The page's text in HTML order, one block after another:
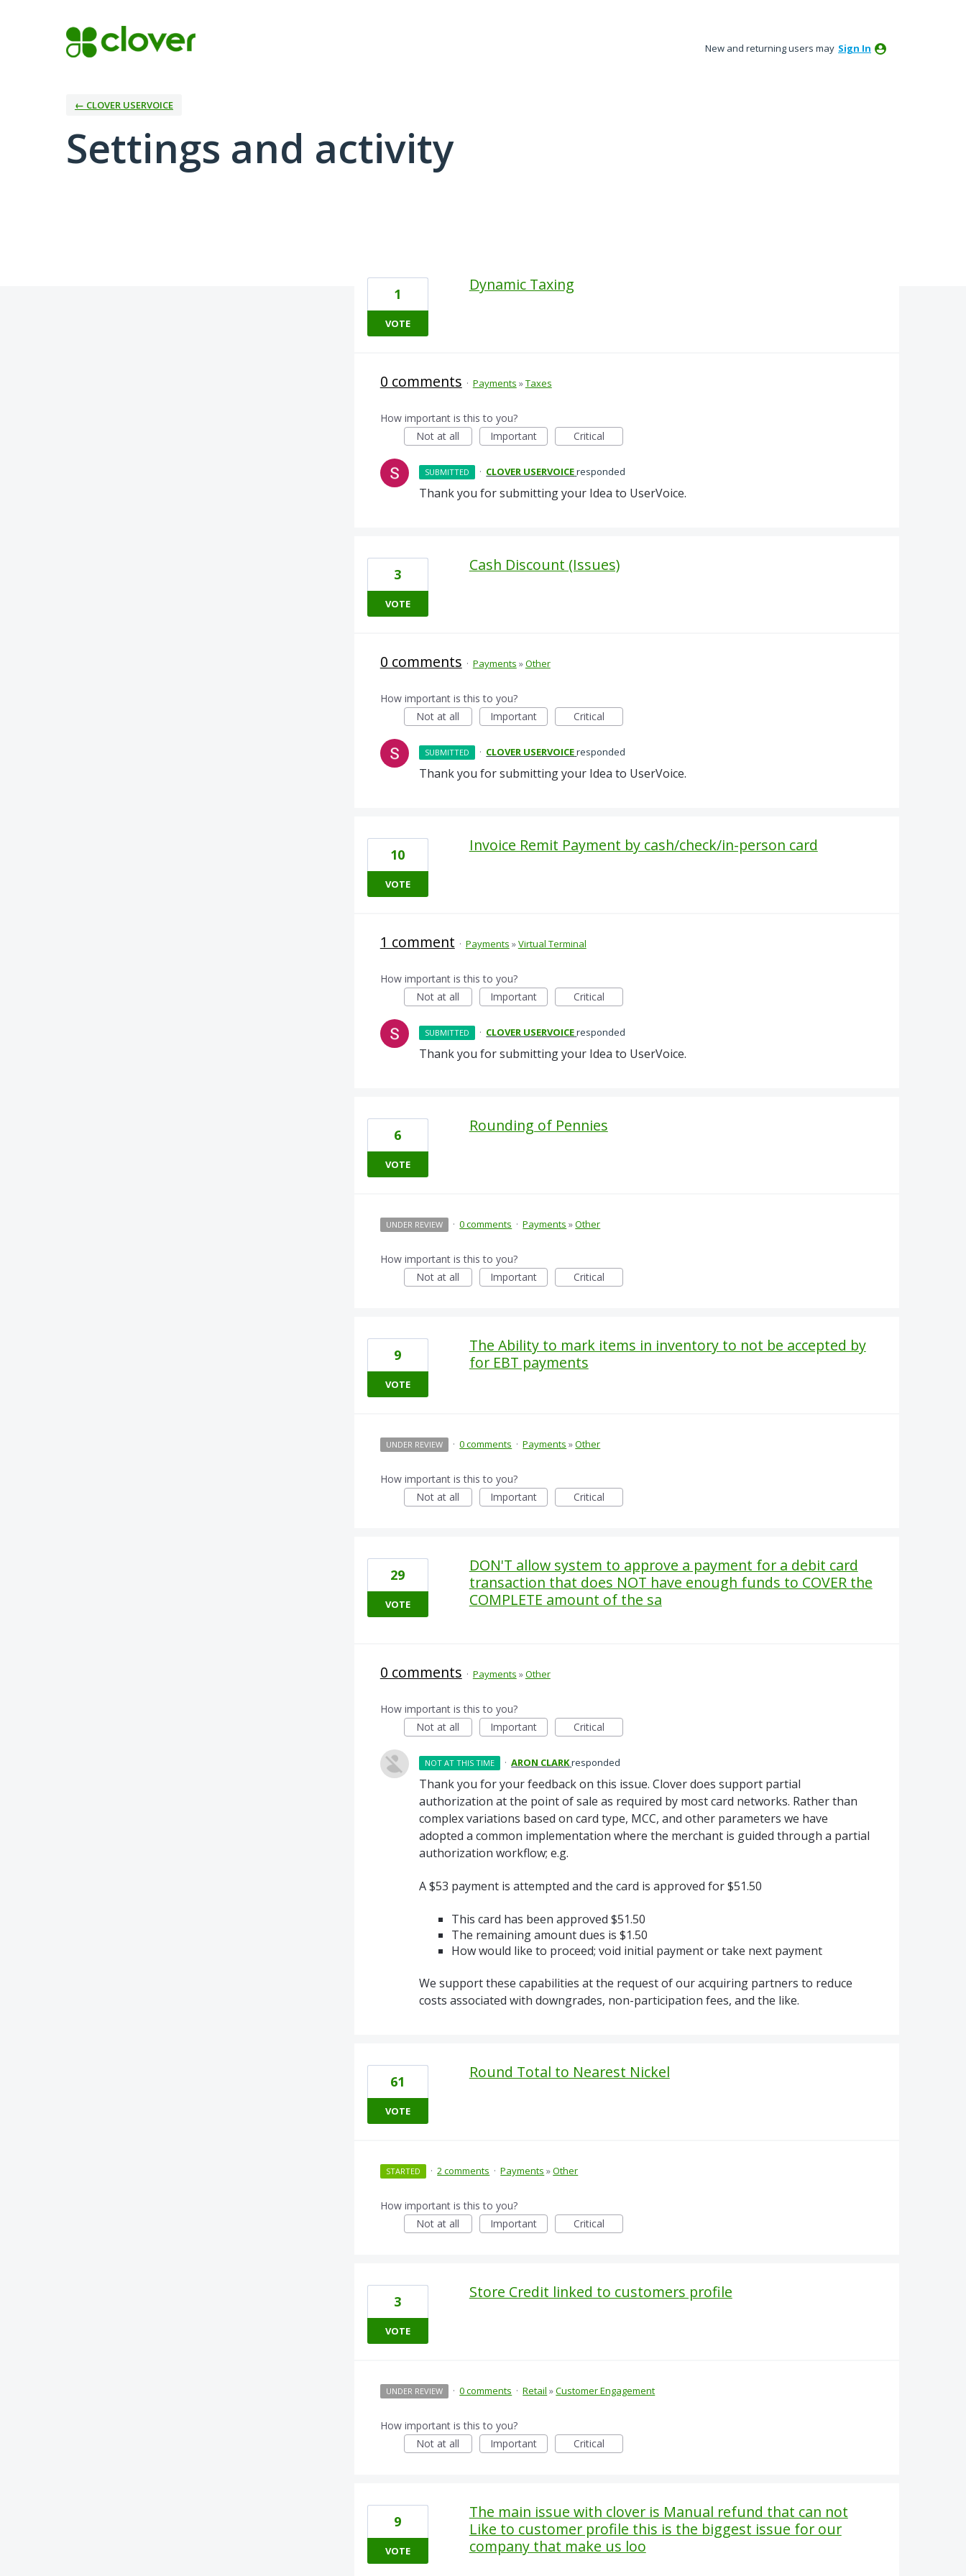
New and returning users may Sign In
← CLOVER USERVOICE
Settings and activity
Dynamic Taxing
1
VOTE
0 comments · Payments »Taxes
How important is this to you?
Not at all
Important Critical
SUBMITTED · CLOVER USERVOICEresponded
Thank you for submitting your Idea to UserVoice.
Cash Discount (Issues)
3
VOTE
0 comments · Payments »Other
How important is this to you?
Not at all
Important Critical
SUBMITTED · CLOVER USERVOICEresponded
Thank you for submitting your Idea to UserVoice.
Invoice Remit Payment by cash/check/in-person card
10
VOTE
1 comment · Payments »Virtual Terminal
How important is this to you?
Not at all
Important Critical
SUBMITTED · CLOVER USERVOICEresponded
Thank you for submitting your Idea to UserVoice.
Rounding of Pennies
6
VOTE
UNDER REVIEW · 0 comments · Payments »Other
How important is this to you?
Not at all
Important Critical
The Ability to mark items in inventory to not be accepted by
for EBT payments
9
VOTE
UNDER REVIEW · 0 comments · Payments »Other
How important is this to you?
Not at all
Important Critical
DON'T allow system to approve a payment for a debit card
transaction that does NOT have enough funds to COVER the
COMPLETE amount of the sa
29
VOTE
0 comments · Payments »Other
How important is this to you?
Not at all
Important Critical
NOT AT THIS TIME · ARON CLARKresponded
Thank you for your feedback on this issue. Clover does support partial
authorization at the point of sale as required by most card networks. Rather than
complex variations based on card type, MCC, and other parameters we have
adopted a common implementation where the merchant is guided through a partial
authorization workflow; e.g.
A $53 payment is attempted and the card is approved for $51.50
This card has been approved $51.50
The remaining amount dues is $1.50
How would like to proceed; void initial payment or take next payment
We support these capabilities at the request of our acquiring partners to reduce
costs associated with downgrades, non-participation fees, and the like.
Round Total to Nearest Nickel
61
VOTE
STARTED · 2 comments · Payments »Other
How important is this to you?
Not at all
Important Critical
Store Credit linked to customers profile
3
VOTE
UNDER REVIEW · 0 comments · Retail »Customer Engagement
How important is this to you?
Not at all
Important Critical
The main issue with clover is Manual refund that can not
Like to customer profile this is the biggest issue for our
company that make us loo
9
VOTE